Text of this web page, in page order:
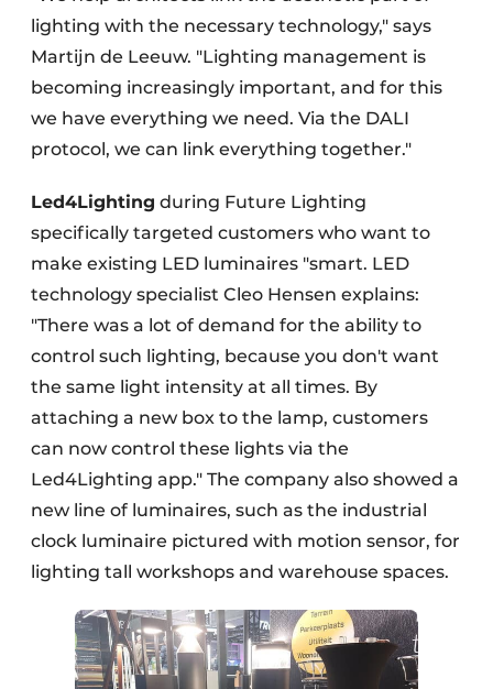
lighting with the necessary technology," says
Martijn de Leeuw. "Lighting management is
becoming increasingly important, and for this
we have everything we need. Via the DALI
protocol, we can link everything together."
Led4Lighting during Future Lighting
specifically targeted customers who want to
make existing LED luminaires "smart. LED
technology specialist Cleo Hensen explains:
"There was a lot of demand for the ability to
control such lighting, because you don't want
the same light intensity at all times. By
attaching a new box to the lamp, customers
can now control these lights via the
Led4Lighting app." The company also showed a
new line of luminaires, such as the industrial
clock luminaire pictured with motion sensor, for
lighting tall workshops and warehouse spaces.